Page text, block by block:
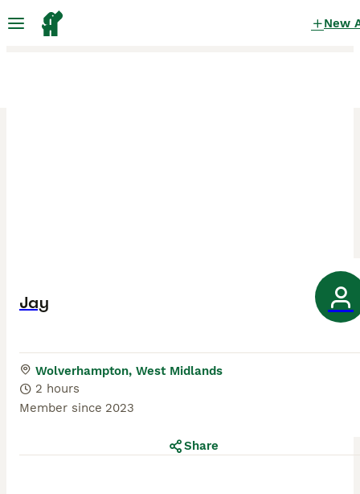
New
Jay
Wolverhampton, West Midlands
2 hours
Member since 2023
Share